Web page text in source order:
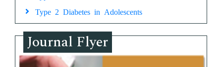
Type 2 Diabetes in Adolescents
Journal Flyer